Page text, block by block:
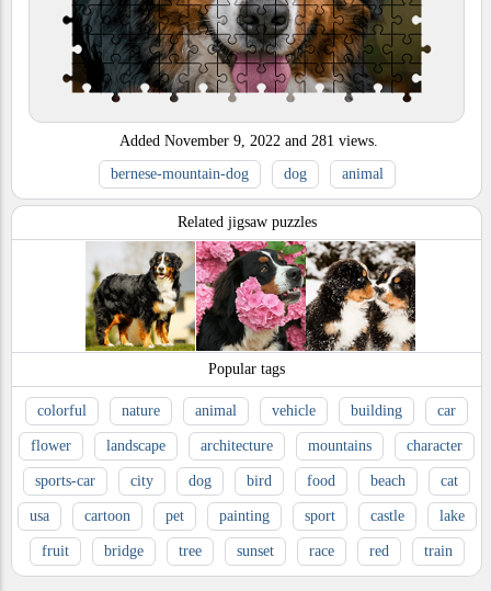
Added November 9, 2022 and 281 views.
bernese-mountain-dog
dog animal
Related jigsaw puzzles
Popular tags
colorful nature animal vehicle building car
flower landscape architecture mountains character
sports-car city dog bird food beach cat
usa cartoon pet painting sport castle lake
fruit bridge tree sunset race red train